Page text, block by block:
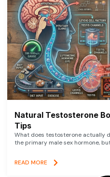
Natural Testosterone
Tips
What does testosterone actually
the primary male sex hormone,
READ MORE